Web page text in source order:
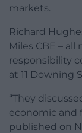
markets.
Richard
Miles CBE –
responsibility
at 11 Downing
“They
economic and
published on